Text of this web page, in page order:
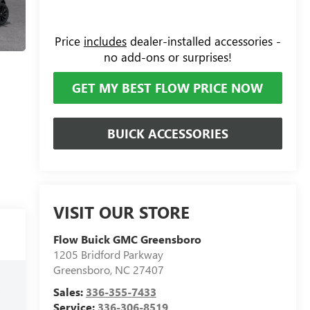
Price includesdealer-installed accessories -
no add-ons or surprises!
GET MY BEST FLOW PRICE NOW
BUICK ACCESSORIES
VISIT OUR STORE
Flow Buick GMC Greensboro
1205 Bridford Parkway
Greensboro, NC 27407
Sales: 336-355-7433
Service: 336-306-8519